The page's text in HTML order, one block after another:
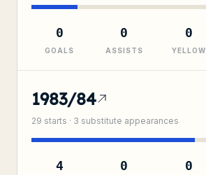
0
GOALS
0
ASSISTS
0
YELLOW
1983/84
29 starts · 3 substitute appearances
4 0 0